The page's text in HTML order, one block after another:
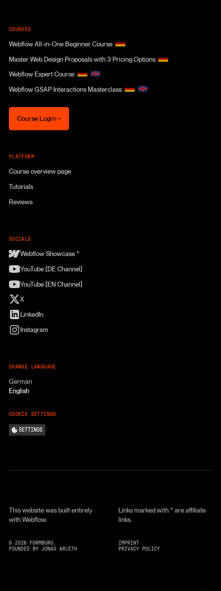
COURSES
Webflow All-in-One Beginner Course
Master Web Design Proposals with 3 Pricing Options
Webflow Expert Course
Webflow GSAP Interactions Masterclass
Course Login
Course Login
PLATFORM
Course overview page
Tutorials
Reviews
SOCIALS
Webflow Showcase *
YouTube [DE Channel]
YouTube [EN Channel]
X
LinkedIn
Instagram
CHANGE LANGUAGE
German
English
COOKIE SETTINGS
SETTINGS
This website was built entirely
with Webflow.
Links marked with * are affiliate
links
© 2026FORMBURG.
FOUNDED BY JONAS ARLETH
IMPRINT
PRIVACY POLICY